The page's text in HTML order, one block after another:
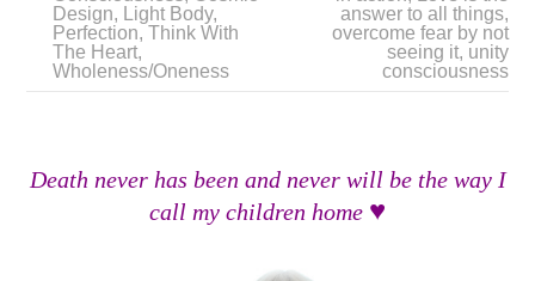
Design, Light Body,
Perfection,Think With
The Heart,
Wholeness/Oneness
answer to all things,
overcome fear by not
seeing it, unity
consciousness
Death never has been and never will be the way I
call my children home ♥